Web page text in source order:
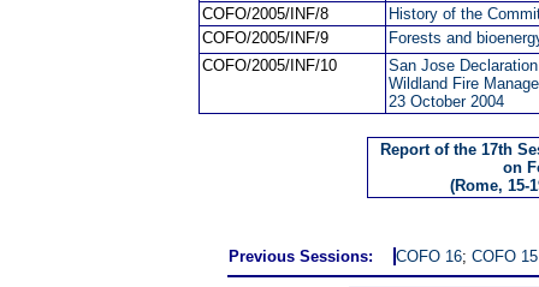
COFO/2005/INF/8
History of the
COFO/2005/INF/9
Forests and
COFO/2005/INF/10
San Jose
Wildland Fire
23 October 2004
Report of the 17th
on
(Rome, 15-
Previous Sessions: COFO 16; COFO 15